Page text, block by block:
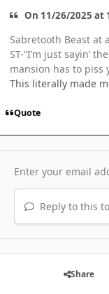
On 11/26/2025 at
Sabretooth Beast at
ST-“I’m just sayin’
mansion has to piss
This literally made
Quote
Reply to this
Share